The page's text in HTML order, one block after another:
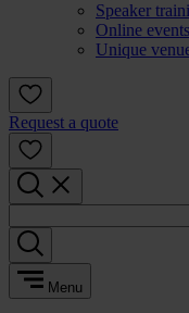
Speaker
Online events
Unique
Request a quote
Menu